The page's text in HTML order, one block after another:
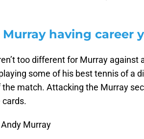
having career
too different for Murray against
some of his best tennis of a
match. Attacking the Murray
cards.
Murray